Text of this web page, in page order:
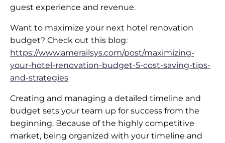
guest experience and revenue.
Want to maximize your next hotel renovation
budget? Check out this blog:
https://www.amerailsys.com/post/maximizing-
your-hotel-renovation-budget-5-cost-saving-tips-
and-strategies
Creating and managing a detailed timeline and
budget sets your team up for success from the
beginning. Because of the highly competitive
market, being organized with your timeline and